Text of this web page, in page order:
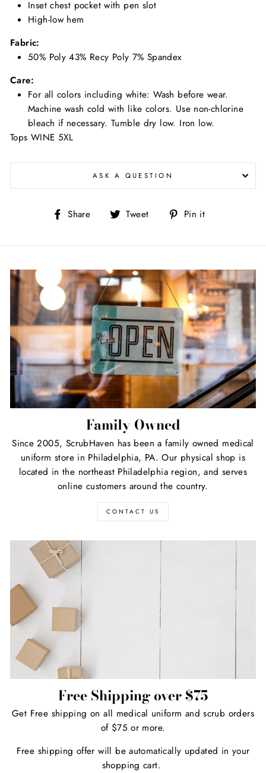
Inset chest pocket with pen slot
High-low hem
Fabric:
50% Poly 43% Recy Poly 7% Spandex
Care:
For all colors including white: Wash before wear.
Machine wash cold with like colors. Use non-chlorine
bleach if necessary. Tumble dry low. Iron low.
Tops WINE 5XL
ASK A QUESTION
Share
Share
Facebook
Tweet
Tweet
Twitter
Pin it
Pinterest
Family Owned
Since 2005, ScrubHaven has been a family owned medical
uniform store in Philadelphia, PA. Our physical shop is
located in the northeast Philadelphia region, and serves
online customers around the country.
CONTACT US
Free Shipping over $75
Get Free shipping on all medical uniform and scrub orders
of $75 or more.
Free shipping offer will be automatically updated in your
shopping cart.